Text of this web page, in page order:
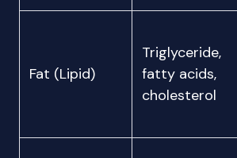
Fat (Lipid)
Triglyceride,
fatty acids,
cholesterol